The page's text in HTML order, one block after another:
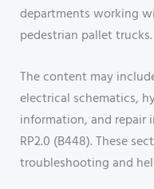
departments working
pedestrian pallet trucks.
The content may
electrical schematics,
information, and repair
RP2.0 (B448). These
troubleshooting and